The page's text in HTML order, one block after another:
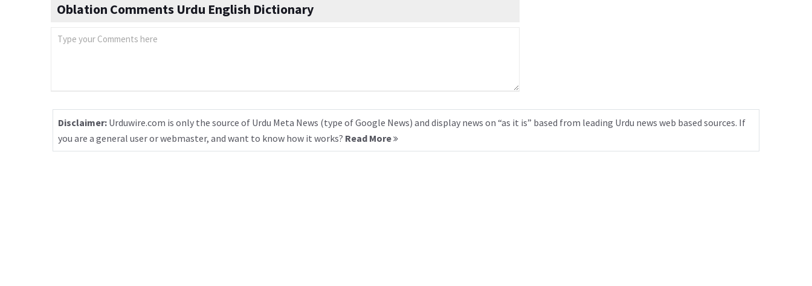
Oblation Comments Urdu English Dictionary
Disclaimer: Urduwire.com is only the source of Urdu Meta News (type of Google News) and display news on “as it is” based from leading Urdu news web based sources. If
you are a general user or webmaster, and want to know how it works? Read More